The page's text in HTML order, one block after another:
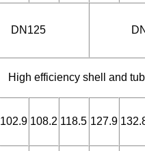
DN125
High efficiency shell and
102.9 108.2 118.5 127.9